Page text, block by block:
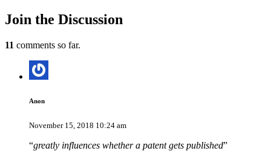
Join the Discussion
11 comments so far.
Anon
November 15, 2018 10:24 am
“greatly influences whether a patent gets published”